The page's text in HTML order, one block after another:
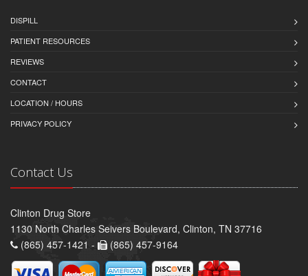
DISPILL
PATIENT RESOURCES
REVIEWS
CONTACT
LOCATION / HOURS
PRIVACY POLICY
Contact Us
Clinton Drug Store
1130 North Charles Seivers Boulevard, Clinton, TN 37716
(865) 457-1421 -
(865) 457-9164